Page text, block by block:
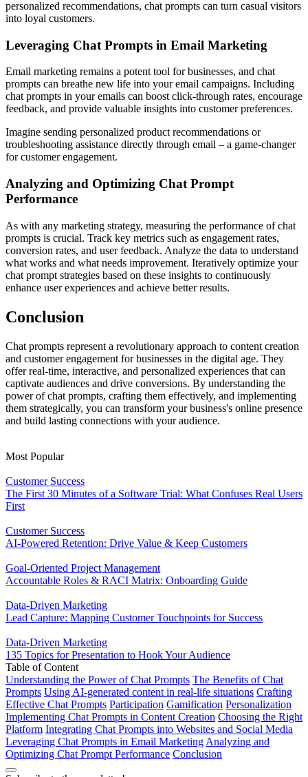
personalized recommendations, chat prompts can turn casual visitors
into loyal customers.
Leveraging Chat Prompts in Email Marketing
Email marketing remains a potent tool for businesses, and chat
prompts can breathe new life into your email campaigns. Including
chat prompts in your emails can boost click-through rates, encourage
feedback, and provide valuable insights into customer preferences.
Imagine sending personalized product recommendations or
troubleshooting assistance directly through email – a game-changer
for customer engagement.
Analyzing and Optimizing Chat Prompt
Performance
As with any marketing strategy, measuring the performance of chat
prompts is crucial. Track key metrics such as engagement rates,
conversion rates, and user feedback. Analyze the data to understand
what works and what needs improvement. Iteratively optimize your
chat prompt strategies based on these insights to continuously
enhance user experiences and achieve better results.
Conclusion
Chat prompts represent a revolutionary approach to content creation
and customer engagement for businesses in the digital age. They
offer real-time, interactive, and personalized experiences that can
captivate audiences and drive conversions. By understanding the
power of chat prompts, crafting them effectively, and implementing
them strategically, you can transform your business's online presence
and build lasting connections with your audience.
Most Popular
Customer Success
The First 30 Minutes of a Software Trial: What Confuses Real Users
First
Customer Success
AI-Powered Retention: Drive Value & Keep Customers
Goal-Oriented Project Management
Accountable Roles & RACI Matrix: Onboarding Guide
Data-Driven Marketing
Lead Capture: Mapping Customer Touchpoints for Success
Data-Driven Marketing
135 Topics for Presentation to Hook Your Audience
Table of Content
Understanding the Power of Chat Prompts The Benefits of Chat
Prompts Using AI-generated content in real-life situations Crafting
Effective Chat Prompts Participation Gamification Personalization
Implementing Chat Prompts in Content Creation Choosing the Right
Platform Integrating Chat Prompts into Websites and Social Media
Leveraging Chat Prompts in Email Marketing Analyzing and
Optimizing Chat Prompt Performance Conclusion